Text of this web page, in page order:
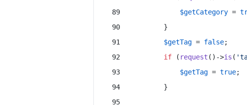
$getCategory =
        }
$getTag = false;
if ( request ()->is (
$getTag = true;
        }